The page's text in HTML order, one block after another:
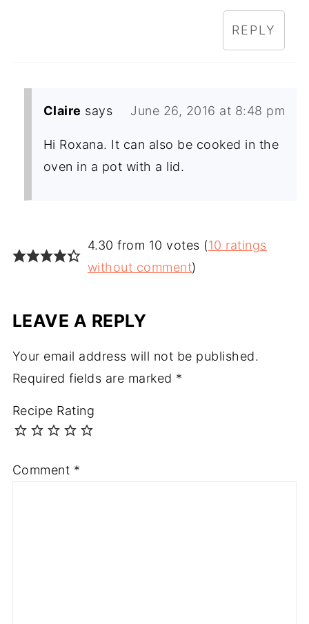
REPLY
Claire says June 26, 2016 at 8:48 pm
Hi Roxana. It can also be cooked in the
oven in a pot with a lid.
4.30 from 10 votes (10 ratings
without comment)
LEAVE A REPLY
Your email address will not be published.
Required fields are marked *
Recipe Rating
Comment *